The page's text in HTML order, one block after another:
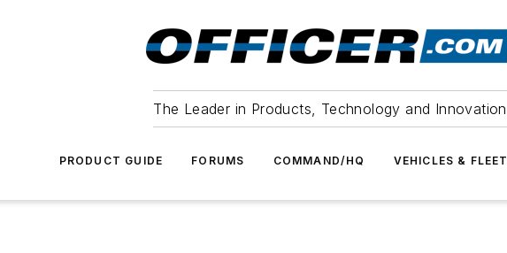
The Leader in Products, Technology and Innovation
PRODUCT GUIDE FORUMS COMMAND/HQ VEHICLES & FLEET